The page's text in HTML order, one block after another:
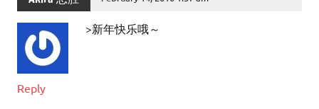
>新年快乐哦～
Reply